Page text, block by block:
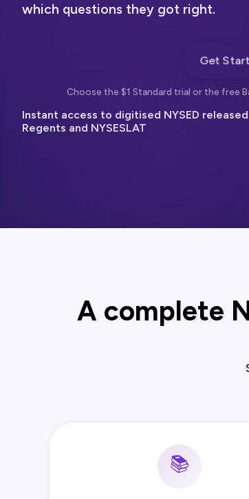
which questions they got right.
Get
Choose the $1 Standard trial or the free
Instant access to digitised NYSED
Regents and NYSESLAT
A complete
📚